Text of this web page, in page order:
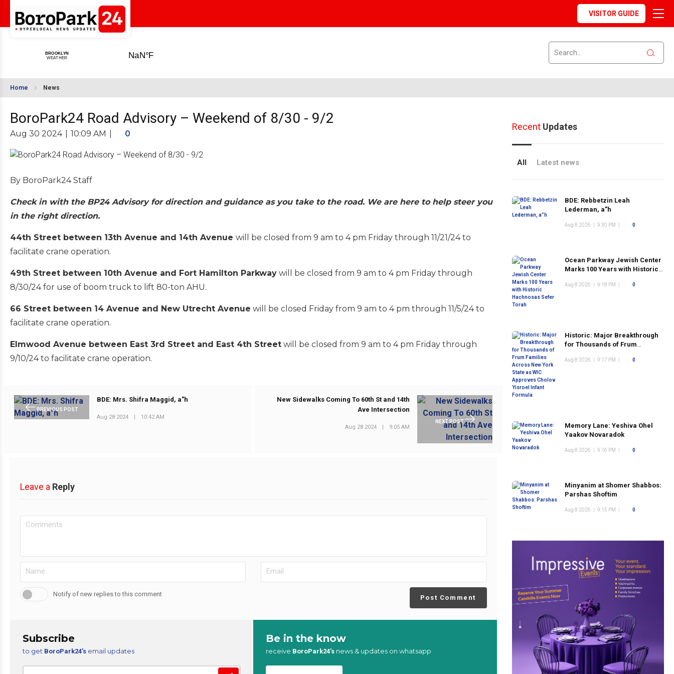
VISITOR GUIDE
Home News
BoroPark24 Road Advisory – Weekend of 8/30 - 9/2
Aug 30 2024 10:09 AM 0
By BoroPark24 Staff
Check in with the BP24 Advisory for direction and guidance as you take to the road. We are here to help steer you
in the right direction.
44th Street between 13th Avenue and 14th Avenue will be closed from 9 am to 4 pm Friday through 11/21/24 to
facilitate crane operation.
49th Street between 10th Avenue and Fort Hamilton Parkway will be closed from 9 am to 4 pm Friday through
8/30/24 for use of boom truck to lift 80-ton AHU.
66 Street between 14 Avenue and New Utrecht Avenue will be closed Friday from 9 am to 4 pm through 11/5/24 to
facilitate crane operation.
Elmwood Avenue between East 3rd Street and East 4th Street will be closed from 9 am to 4 pm Friday through
9/10/24 to facilitate crane operation.
PREVIOUS POST
BDE: Mrs. Shifra Maggid, a"h
Aug 28 2024 | 10:42 AM
NEXT POST
New Sidewalks Coming To 60th St and 14th
Ave Intersection
Aug 28 2024 | 9:05 AM
Leave a Reply
Notify of new replies to this comment Post Comment
Subscribe
to get BoroPark24’s email updates
Be in the know
receive BoroPark24’s news & updates on whatsapp
RecentUpdates
All Latest news
BDE: Rebbetzin Leah
Lederman, a”h
Aug 8 2026 9:30 PM 0
Ocean Parkway Jewish Center
Marks 100 Years with Historic
Aug 8 2026 9:18 PM 0
Historic: Major Breakthrough
for Thousands of Frum
State as WIC Approves Cholov
Aug 8 2026 9:17 PM 0
Memory Lane: Yeshiva Ohel
Yaakov Novaradok
Aug 8 2026 9:16 PM 0
Minyanim at Shomer Shabbos:
Parshas Shoftim
Aug 8 2026 9:15 PM 0